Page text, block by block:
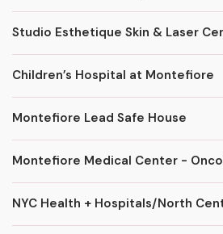
Studio Esthetique Skin & Laser
Children’s Hospital at Montefiore
Montefiore Lead Safe House
Montefiore Medical Center -
NYC Health + Hospitals/North